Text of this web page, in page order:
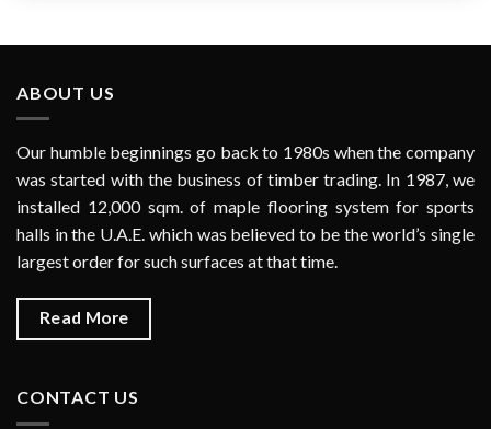
ABOUT US
Our humble beginnings go back to 1980s when the company
was started with the business of timber trading. In 1987, we
installed 12,000 sqm. of maple flooring system for sports
halls in the U.A.E. which was believed to be the world’s single
largest order for such surfaces at that time.
Read More
CONTACT US